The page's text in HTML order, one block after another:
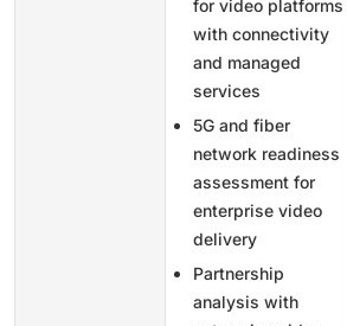
for video platforms
with connectivity
and managed
services
5G and fiber
network readiness
assessment for
enterprise video
delivery
Partnership
analysis with